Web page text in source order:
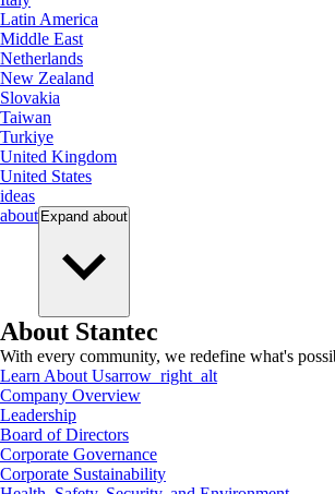
Latin America
Middle East
Netherlands
New Zealand
Slovakia
Taiwan
Turkiye
United Kingdom
United States
ideas
about Expand about
About Stantec
With every community, we redefine what's
Learn About Usarrow_right_alt
Company Overview
Leadership
Board of Directors
Corporate Governance
Corporate Sustainability